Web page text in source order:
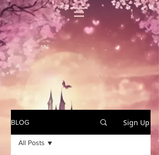
BLOG Sign Up
All Posts